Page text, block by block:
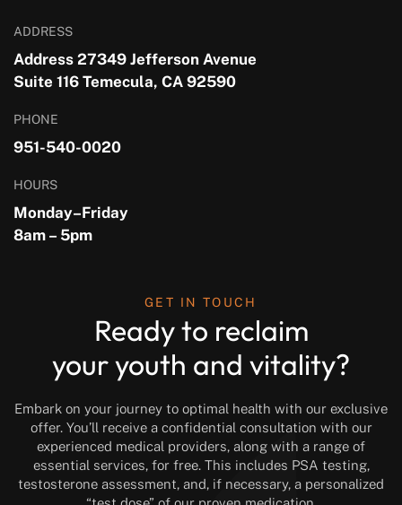
ADDRESS
Address 27349 Jefferson Avenue
Suite 116 Temecula, CA 92590
PHONE
951-540-0020
HOURS
Monday–Friday
8am – 5pm
GET IN TOUCH
Ready to reclaim
your youth and vitality?
Embark on your journey to optimal health with our exclusive
offer. You’ll receive a confidential consultation with our
experienced medical providers, along with a range of
essential services, for free. This includes PSA testing,
testosterone assessment, and, if necessary, a personalized